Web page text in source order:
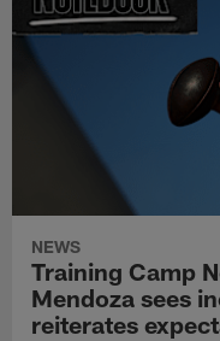
NEWS
Training Camp
Mendoza sees
reiterates